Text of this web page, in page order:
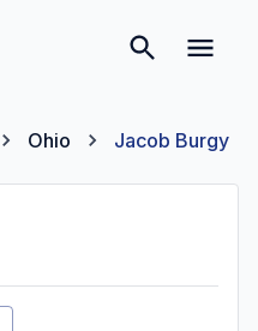
Ohio Jacob Burgy